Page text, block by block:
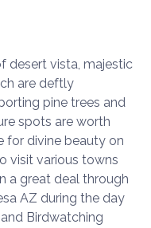
desert vista, majestic
are deftly
pine trees and
spots are worth
for divine beauty on
visit various towns
a great deal through
AZ during the day
Birdwatching